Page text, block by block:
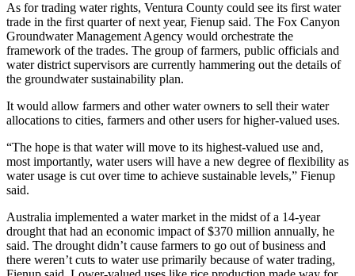
As for trading water rights, Ventura County could see its first water
trade in the first quarter of next year, Fienup said. The Fox Canyon
Groundwater Management Agency would orchestrate the
framework of the trades. The group of farmers, public officials and
water district supervisors are currently hammering out the details of
the groundwater sustainability plan.
It would allow farmers and other water owners to sell their water
allocations to cities, farmers and other users for higher-valued uses.
“The hope is that water will move to its highest-valued use and,
most importantly, water users will have a new degree of flexibility as
water usage is cut over time to achieve sustainable levels,” Fienup
said.
Australia implemented a water market in the midst of a 14-year
drought that had an economic impact of $370 million annually, he
said. The drought didn’t cause farmers to go out of business and
there weren’t cuts to water use primarily because of water trading,